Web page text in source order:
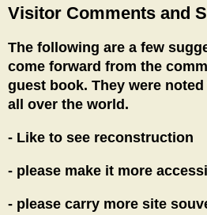
Visitor Comments and
The following are a few
come forward from the
guest book. They were
all over the world.
- Like to see reconstruction
- please make it more
- please carry more site